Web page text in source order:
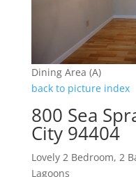
Dining Area (A)
back to picture index
800 Sea
City 94404
Lovely 2 Bedroom, 2
Lagoons